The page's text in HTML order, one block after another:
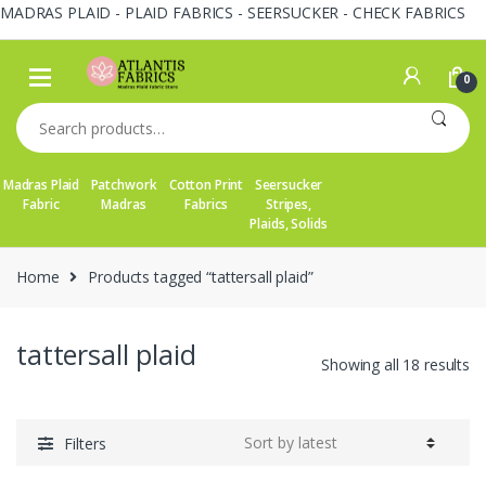
MADRAS PLAID - PLAID FABRICS - SEERSUCKER - CHECK FABRICS
Skip
navigation
Skip
content
0
Search
for:
Madras Plaid
Fabric
Patchwork
Madras
Cotton Print
Fabrics
Seersucker
Stripes,
Plaids, Solids
Home Products tagged “tattersall plaid”
tattersall plaid Showing all 18 results
Filters